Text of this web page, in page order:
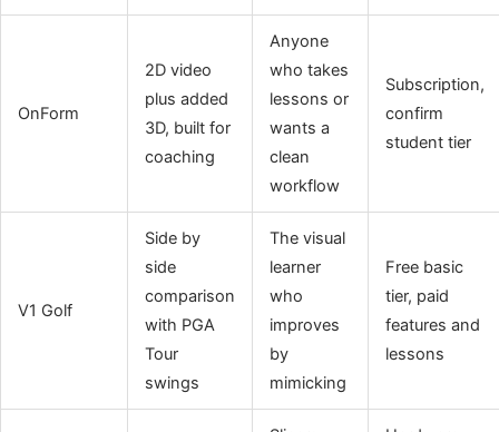
OnForm
2D video
plus added
3D, built for
coaching
Anyone
who takes
lessons or
wants a
clean
workflow
Subscription,
confirm
student tier
V1 Golf
Side by
side
comparison
with PGA
Tour
swings
The visual
learner
who
improves
by
mimicking
Free basic
tier, paid
features and
lessons